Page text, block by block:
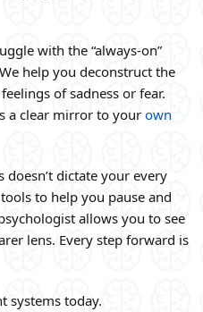
with the “always-on”
help you deconstruct the
of sadness or fear.
a clear mirror to your own
doesn’t dictate your every
to help you pause and
allows you to see
lens. Every step forward is
systems today.